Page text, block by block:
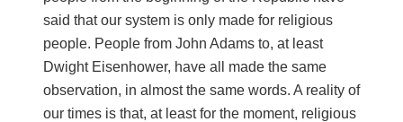
said that our system is only made for religious
people. People from John Adams to, at least
Dwight Eisenhower, have all made the same
observation, in almost the same words. A reality of
our times is that, at least for the moment, religious